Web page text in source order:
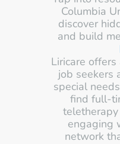
Columbia
discover
and build
Liricare
job seekers
special
find full-
engaging
network